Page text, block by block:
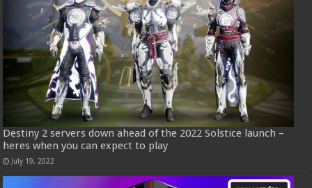
Destiny 2 servers down ahead of the 2022 Solstice launch –
heres when you can expect to play
July 19, 2022